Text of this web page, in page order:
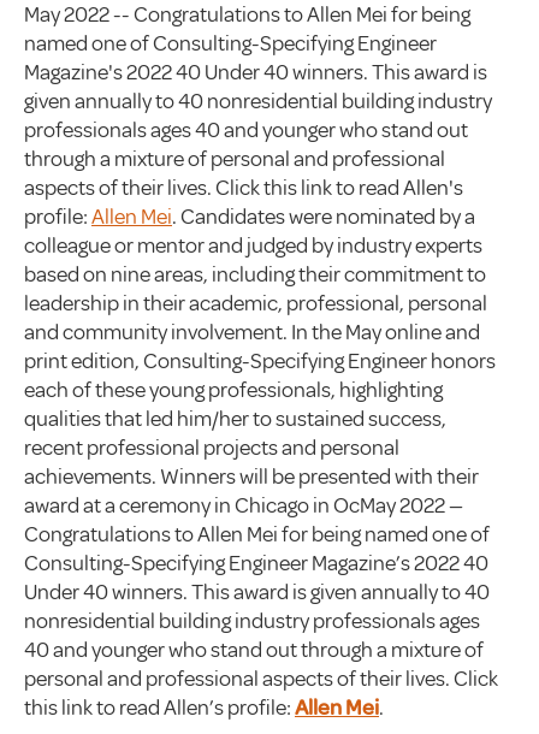
May 2022 -- Congratulations to Allen Mei for being
named one of Consulting-Specifying Engineer
Magazine's 2022 40 Under 40 winners. This award is
given annually to 40 nonresidential building industry
professionals ages 40 and younger who stand out
through a mixture of personal and professional
aspects of their lives. Click this link to read Allen's
profile:Allen Mei. Candidates were nominated by a
colleague or mentor and judged by industry experts
based on nine areas, including their commitment to
leadership in their academic, professional, personal
and community involvement. In the May online and
print edition, Consulting-Specifying Engineer honors
each of these young professionals, highlighting
qualities that led him/her to sustained success,
recent professional projects and personal
achievements. Winners will be presented with their
award at a ceremony in Chicago in OcMay 2022 —
Congratulations to Allen Mei for being named one of
Consulting-Specifying Engineer Magazine’s 2022 40
Under 40 winners. This award is given annually to 40
nonresidential building industry professionals ages
40 and younger who stand out through a mixture of
personal and professional aspects of their lives. Click
this link to read Allen’s profile:Allen Mei.